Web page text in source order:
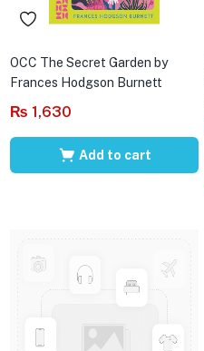
OCC The Secret Garden by
Frances Hodgson Burnett
₨ 1,630
Add to cart